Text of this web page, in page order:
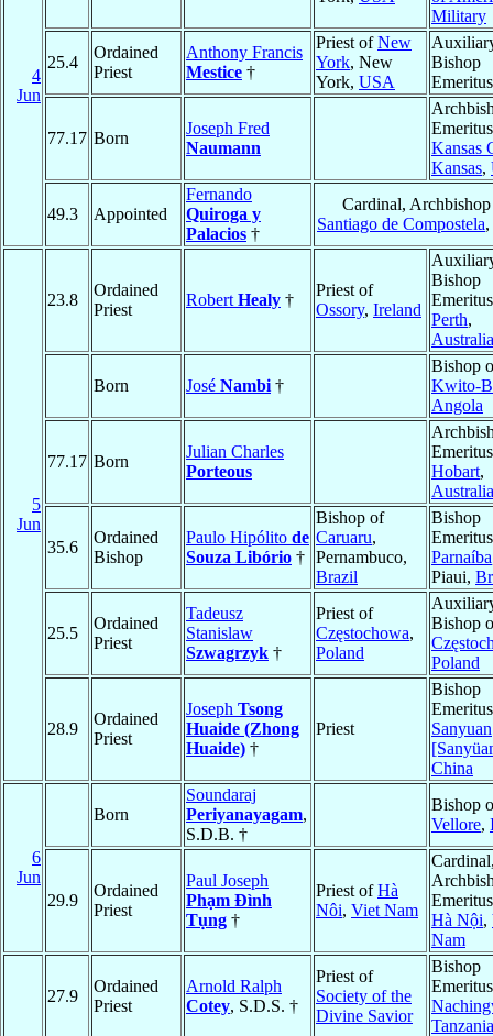
4
Jun
Military
25.4
Ordained
Priest
Anthony Francis
Mestice †
Priest ofNew
York, New
York, USA
Bishop
Emeritus
77.17 Born
Joseph Fred
Naumann
Kansas
Kansas,
49.3 Appointed
Fernando
Quiroga y
Palacios †
Cardinal,
Santiago de Compostela,
5
Jun
23.8
Ordained
Priest
Robert Healy †
Priest of
Ossory, Ireland
Bishop
Perth,
Australia
Born José Nambi †
Bishop
Kwito-
Angola
77.17 Born
Julian Charles
Porteous
Hobart,
Australia
35.6
Ordained
Bishop
Paulo Hipólito de
Souza Libório †
Bishop of
Caruaru,
Pernambuco,
Brazil
Bishop
Parnaíba
Piaui,
25.5
Ordained
Priest
Tadeusz
Stanislaw
Szwagrzyk †
Priest of
Częstochowa,
Poland
Bishop
Poland
28.9
Ordained
Priest
Joseph Tsong
Huaide (Zhong
Huaide) †
Priest
Bishop
Sanyuan
China
6
Jun
Born
Soundaraj
Periyanayagam,
S.D.B. †
Bishop
Vellore,
29.9
Ordained
Priest
Paul Joseph
Phạm Ðình
Tụng †
Priest ofHà
Nôi, Viet Nam
Hà Nội,
Nam
27.9
Ordained
Priest
Arnold Ralph
Cotey, S.D.S. †
Priest of
Society of the
Divine Savior
Bishop
Tanzania